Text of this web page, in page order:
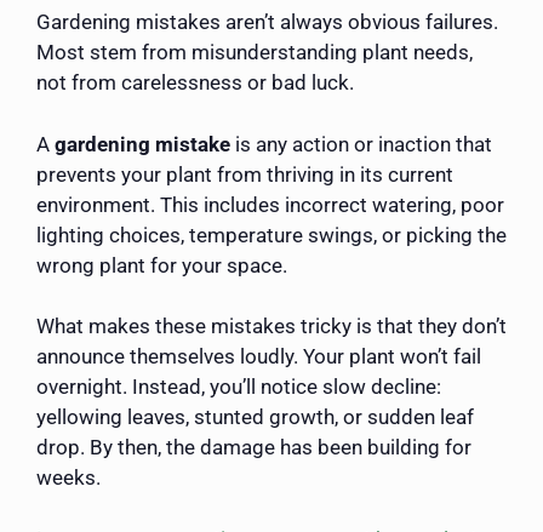
Gardening mistakes aren’t always obvious failures.
Most stem from misunderstanding plant needs,
not from carelessness or bad luck.
A gardening mistake is any action or inaction that
prevents your plant from thriving in its current
environment. This includes incorrect watering, poor
lighting choices, temperature swings, or picking the
wrong plant for your space.
What makes these mistakes tricky is that they don’t
announce themselves loudly. Your plant won’t fail
overnight. Instead, you’ll notice slow decline:
yellowing leaves, stunted growth, or sudden leaf
drop. By then, the damage has been building for
weeks.